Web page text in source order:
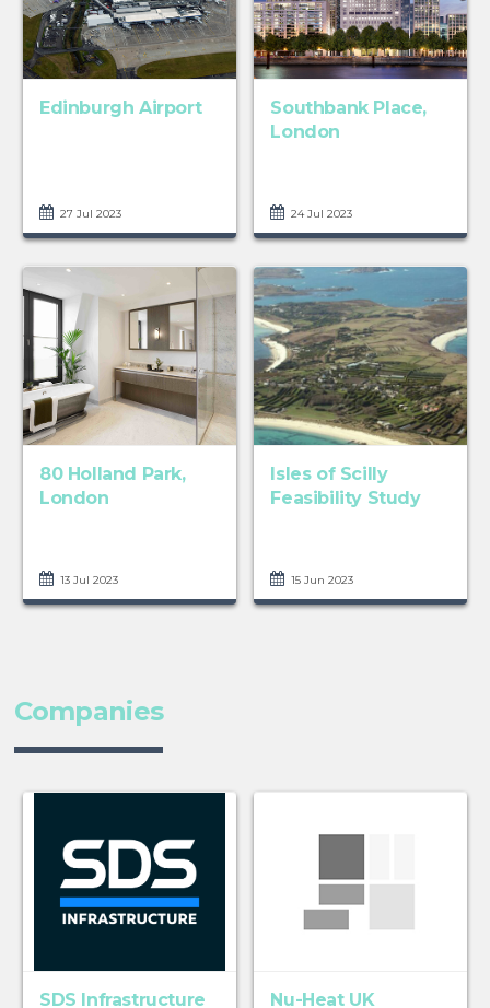
Edinburgh Airport
27 Jul 2023
Southbank Place,
London
24 Jul 2023
80 Holland Park,
London
13 Jul 2023
Isles of Scilly
Feasibility Study
15 Jun 2023
Companies
SDS Infrastructure Nu-Heat UK